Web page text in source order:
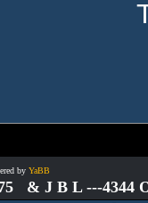
by YaBB
& J B L ---4344